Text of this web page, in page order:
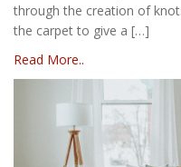
through the creation of
the carpet to give a […]
Read More..